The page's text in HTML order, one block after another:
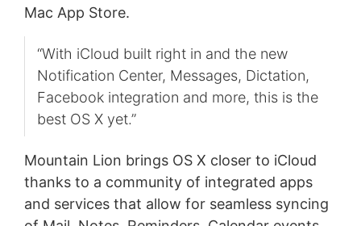
Mac App Store.
“With iCloud built right in and the new
Notification Center, Messages, Dictation,
Facebook integration and more, this is the
best OS X yet.”
Mountain Lion brings OS X closer to iCloud
thanks to a community of integrated apps
and services that allow for seamless syncing